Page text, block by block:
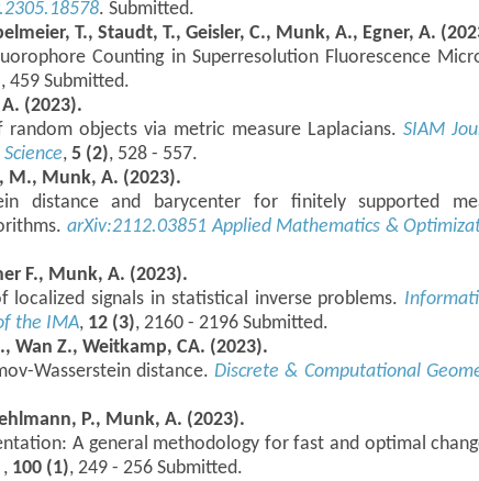
. Submitted.
T., Staudt, T., Geisler, C., Munk, A., Egner, A.
Counting in Superresolution Fluorescence
, 459 Submitted.
(2023).
random objects via metric measure Laplacians. SIAM
, 5 (2), 528 - 557.
M., Munk, A. (2023).
distance and barycenter for finitely supported
arXiv:2112.03851 Applied Mathematics &
F., Munk, A. (2023).
localized signals in statistical inverse problems.
the IMA, 12 (3), 2160 - 2196 Submitted.
Wan Z., Weitkamp, CA. (2023).
Wasserstein distance. Discrete & Computational
P., Munk, A. (2023).
A general methodology for fast and optimal
, 100 (1), 249 - 256 Submitted.